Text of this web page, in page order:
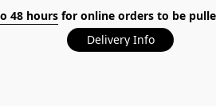
48 hoursfor online orders to be
Delivery Info